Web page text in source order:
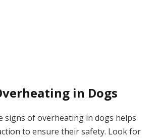
in Dogs
signs of overheating in dogs helps
to ensure their safety. Look for